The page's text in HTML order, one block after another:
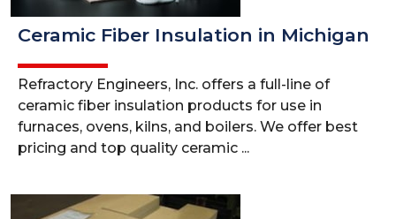
Ceramic Fiber Insulation in Michigan
Refractory Engineers, Inc. offers a full-line of
ceramic fiber insulation products for use in
furnaces, ovens, kilns, and boilers. We offer best
pricing and top quality ceramic ...